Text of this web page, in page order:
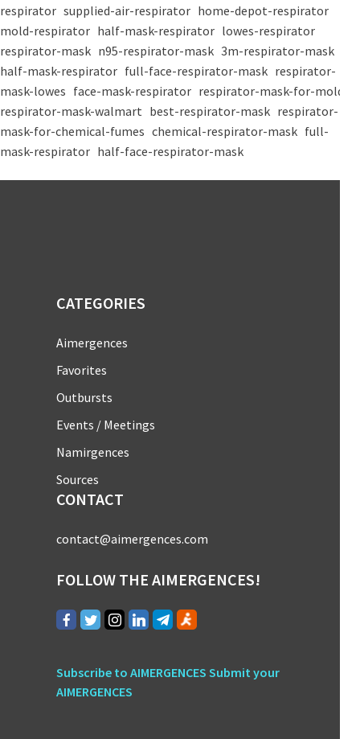
respirator supplied-air-respirator home-depot-respirator
mold-respirator half-mask-respirator lowes-respirator
respirator-mask n95-respirator-mask 3m-respirator-mask
half-mask-respirator full-face-respirator-mask respirator-
mask-lowes face-mask-respirator respirator-mask-for-mold
respirator-mask-walmart best-respirator-mask respirator-
mask-for-chemical-fumes chemical-respirator-mask full-
mask-respirator half-face-respirator-mask
CATEGORIES
Aimergences
Favorites
Outbursts
Events / Meetings
Namirgences
Sources
CONTACT
contact@aimergences.com
FOLLOW THE AIMERGENCES!
Subscribe to AIMERGENCESSubmit your
AIMERGENCES